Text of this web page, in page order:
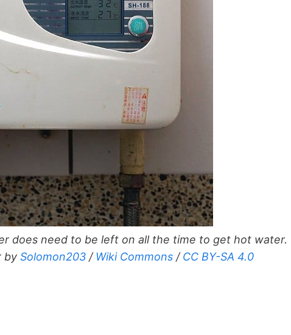
does need to be left on all the time to get hot water.
by Solomon203 / Wiki Commons / CC BY-SA 4.0